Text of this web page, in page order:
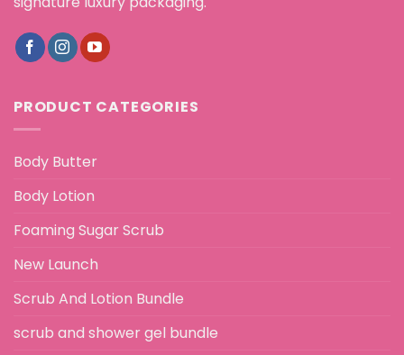
PRODUCT CATEGORIES
Body Butter
Body Lotion
Foaming Sugar Scrub
New Launch
Scrub And Lotion Bundle
scrub and shower gel bundle